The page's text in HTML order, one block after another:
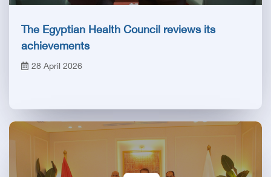
The Egyptian Health Council reviews its
achievements
28 April 2026